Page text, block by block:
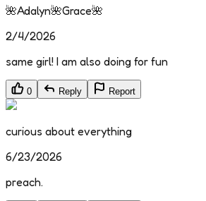
🌺Adalyn🌺Grace🌺
2/4/2026
same girl! I am also doing for fun
0 Reply Report
curious about everything
6/23/2026
preach.